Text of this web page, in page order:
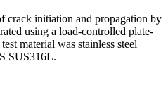
crack initiation and propagation by
using a load-controlled plate-
material was stainless steel
SUS316L.